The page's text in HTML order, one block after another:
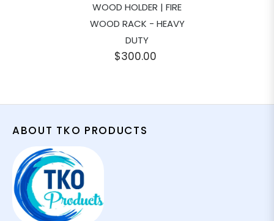
WOOD HOLDER | FIRE
WOOD RACK - HEAVY
DUTY
$300.00
ABOUT TKO PRODUCTS